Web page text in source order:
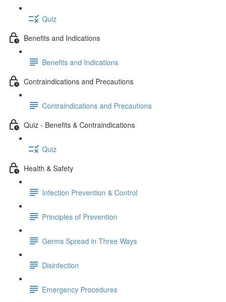
Quiz
Benefits and Indications
Benefits and Indications
Contraindications and Precautions
Contraindications and Precautions
Quiz - Benefits & Contraindications
Quiz
Health & Safety
Infection Prevention & Control
Principles of Prevention
Germs Spread in Three Ways
Disinfection
Emergency Procedures